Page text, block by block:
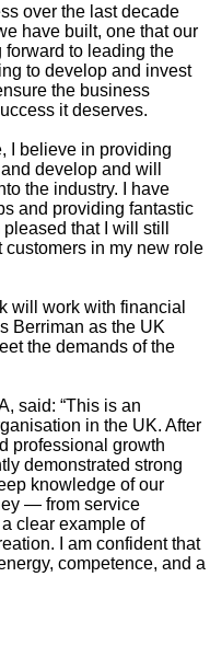
over the last decade
have built, one that our
forward to leading the
to develop and invest
the business
it deserves.
I believe in providing
develop and will
the industry. I have
and providing fantastic
that I will still
customers in my new role
will work with financial
Berriman as the UK
the demands of the
said: “This is an
in the UK. After
professional growth
demonstrated strong
knowledge of our
— from service
clear example of
I am confident that
competence, and a